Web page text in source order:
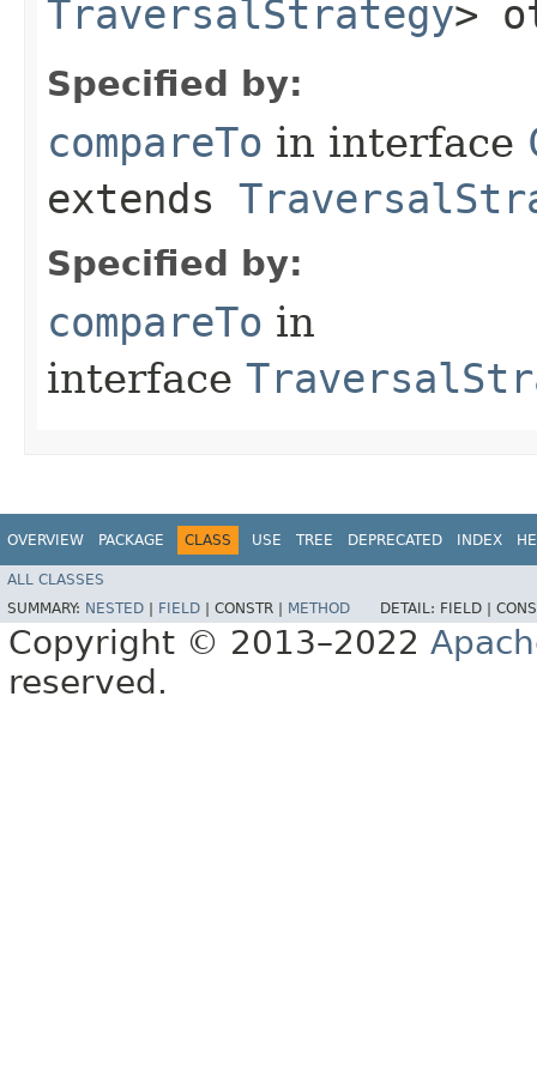
TraversalStrategy>
Specified by:
compareTo in interface
extends
Specified by:
compareTo in
interface
OVERVIEW PACKAGE CLASS USE TREE DEPRECATED INDEX
ALL CLASSES
SUMMARY: NESTED FIELD CONSTR | METHOD DETAIL: FIELD |
Copyright © 2013–2022
reserved.